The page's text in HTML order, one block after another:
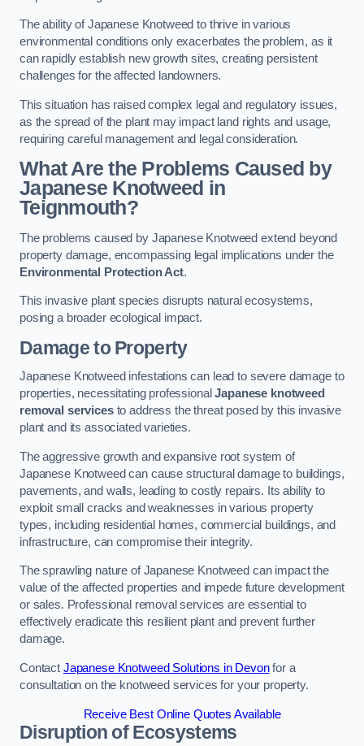
The ability of Japanese Knotweed to thrive in various
environmental conditions only exacerbates the problem, as it
can rapidly establish new growth sites, creating persistent
challenges for the affected landowners.
This situation has raised complex legal and regulatory issues,
as the spread of the plant may impact land rights and usage,
requiring careful management and legal consideration.
What Are the Problems Caused by
Japanese Knotweed in
Teignmouth?
The problems caused by Japanese Knotweed extend beyond
property damage, encompassing legal implications under the
Environmental Protection Act.
This invasive plant species disrupts natural ecosystems,
posing a broader ecological impact.
Damage to Property
Japanese Knotweed infestations can lead to severe damage to
properties, necessitating professionalJapanese knotweed
removal servicesto address the threat posed by this invasive
plant and its associated varieties.
The aggressive growth and expansive root system of
Japanese Knotweed can cause structural damage to buildings,
pavements, and walls, leading to costly repairs. Its ability to
exploit small cracks and weaknesses in various property
types, including residential homes, commercial buildings, and
infrastructure, can compromise their integrity.
The sprawling nature of Japanese Knotweed can impact the
value of the affected properties and impede future development
or sales. Professional removal services are essential to
effectively eradicate this resilient plant and prevent further
damage.
Contact Japanese Knotweed Solutions in Devonfor a
consultation on the knotweed services for your property.
Receive Best Online Quotes Available
Disruption of Ecosystems